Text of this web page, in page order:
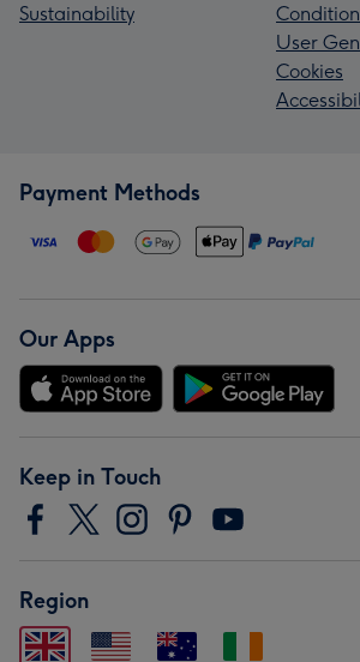
Sustainability
User
Cookies
Payment Methods
Our Apps
Keep in Touch
Region